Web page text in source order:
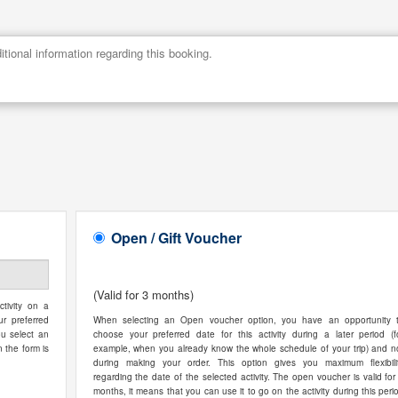
on a
preferred
select an
the form is
Open / Gift Voucher
(Valid for 3 months)
When selecting an Open voucher option, you have an opportunity
choose your preferred date for this activity during a later period
example, when you already know the whole schedule of your trip) and
during making your order. This option gives you maximum
regarding the date of the selected activity. The open voucher is valid for
months, it means that you can use it to go on the activity during this